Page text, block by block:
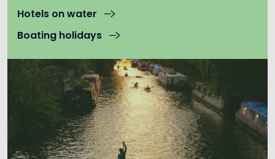
Hotels on water
Boating holidays